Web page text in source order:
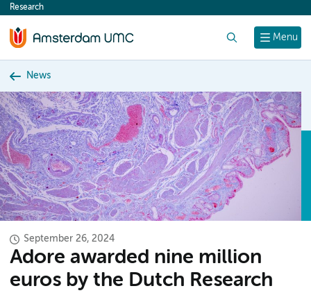
content
Menu
Research
News
September 26, 2024
Adore awarded nine million
euros by the Dutch Research